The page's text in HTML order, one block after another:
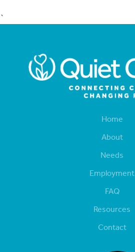
`
Home
About
Needs
Employment
FAQ
Resources
Contact